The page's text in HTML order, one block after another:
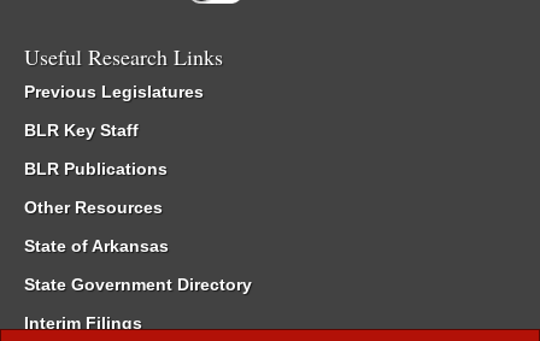
Useful Research Links
Previous Legislatures
BLR Key Staff
BLR Publications
Other Resources
State of Arkansas
State Government Directory
Interim Filings